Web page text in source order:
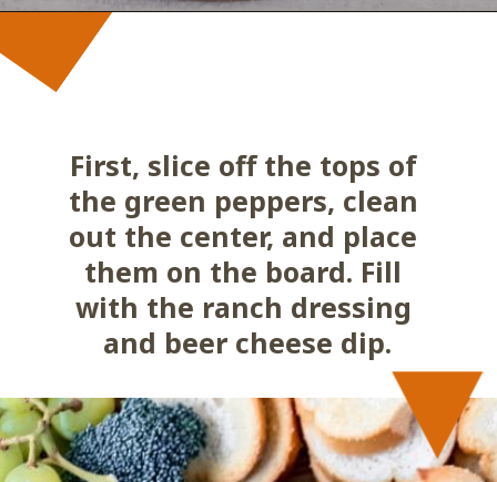
Opening
First, slice off the tops of
the green peppers, clean
out the center, and place
them on the board. Fill
with the ranch dressing
and beer cheese dip.